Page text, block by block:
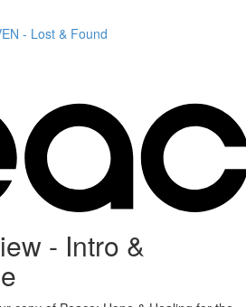
- Lost & Found
- Intro &